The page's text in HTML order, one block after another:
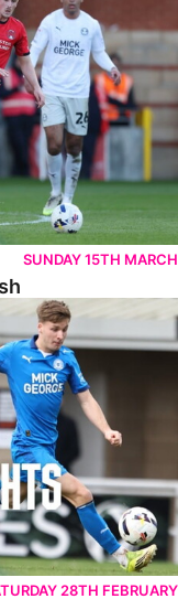
SUNDAY 15TH MARCH
Posh
28TH FEBRUARY